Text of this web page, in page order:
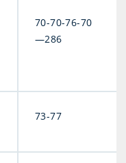
70-70-76-70
—286
73-77